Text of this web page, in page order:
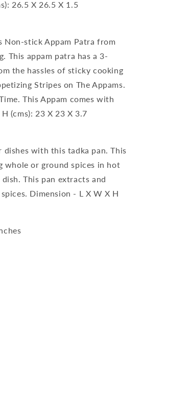
26.5 X 26.5 X 1.5
Non-stick Appam Patra from
This appam patra has a 3-
the hassles of sticky cooking
Stripes on The Appams.
This Appam comes with
(cms): 23 X 23 X 3.7
dishes with this tadka pan. This
whole or ground spices in hot
This pan extracts and
Dimension - L X W X H